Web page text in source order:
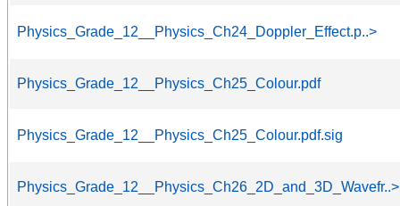
Physics_Grade_12__Physics_Ch24_Doppler_Effect.p..>
Physics_Grade_12__Physics_Ch25_Colour.pdf
Physics_Grade_12__Physics_Ch25_Colour.pdf.sig
Physics_Grade_12__Physics_Ch26_2D_and_3D_Wavefr..>